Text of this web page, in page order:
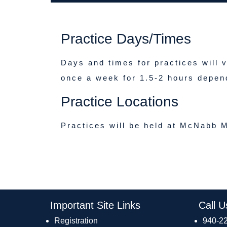
Practice Days/Times
Days and times for practices will
once a week for 1.5-2 hours
Practice Locations
Practices will be held at McNabb
Important Site Links
Registration
Call
940-